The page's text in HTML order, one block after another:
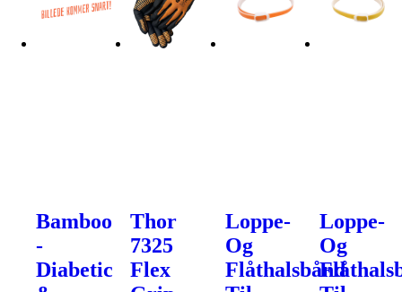
Bamboo
-
Diabetic
Thor
7325
Flex
Loppe-
Og
Flåthalsbånd
Loppe-
Og